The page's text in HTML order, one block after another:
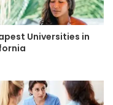
Universities in